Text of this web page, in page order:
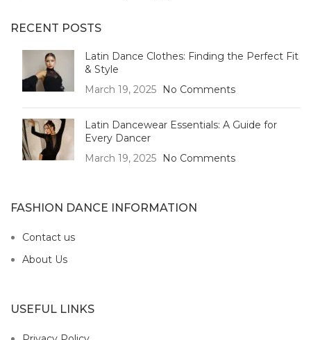
RECENT POSTS
Latin Dance Clothes: Finding the Perfect Fit
& Style
March 19, 2025
No Comments
Latin Dancewear Essentials: A Guide for
Every Dancer
March 19, 2025
No Comments
FASHION DANCE INFORMATION
Contact us
About Us
USEFUL LINKS